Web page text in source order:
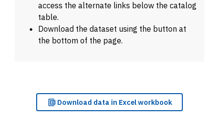
access the alternate links below the catalog
table.
Download the dataset using the button at
the bottom of the page.
Download data in Excel workbook